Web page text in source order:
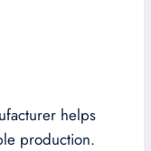
helps
production.